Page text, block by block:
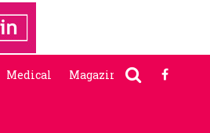
Medical Magazine